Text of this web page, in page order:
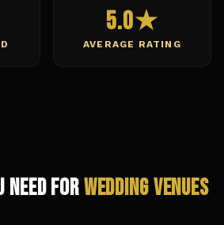
5.0★
AVERAGE RATING
Need forWedding Venues